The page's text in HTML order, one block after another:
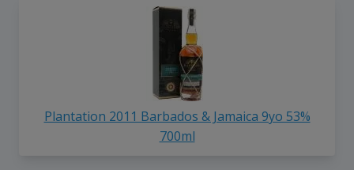
Plantation 2011 Barbados & Jamaica 9yo 53%
700ml